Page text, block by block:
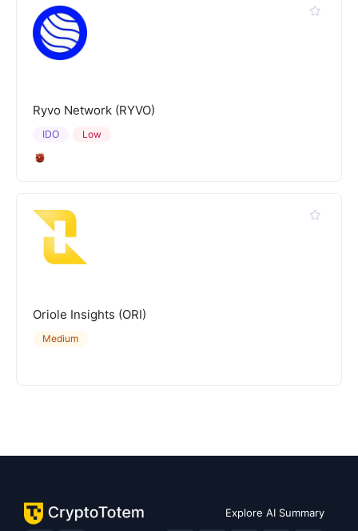
Ryvo Network (RYVO)
Low
IDO
Oriole Insights (ORI)
Medium
Explore AI Summary